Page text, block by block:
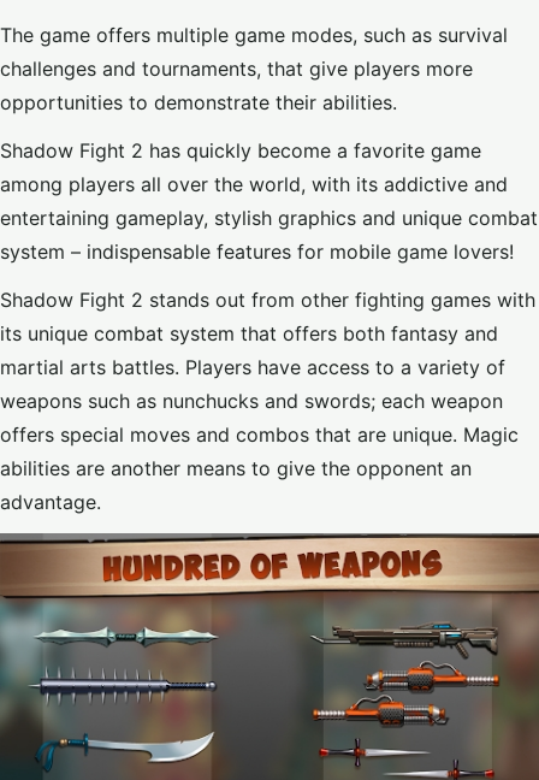
The game offers multiple game modes, such as survival
challenges and tournaments, that give players more
opportunities to demonstrate their abilities.
Shadow Fight 2 has quickly become a favorite game
among players all over the world, with its addictive and
entertaining gameplay, stylish graphics and unique combat
system – indispensable features for mobile game lovers!
Shadow Fight 2 stands out from other fighting games with
its unique combat system that offers both fantasy and
martial arts battles. Players have access to a variety of
weapons such as nunchucks and swords; each weapon
offers special moves and combos that are unique. Magic
abilities are another means to give the opponent an
advantage.